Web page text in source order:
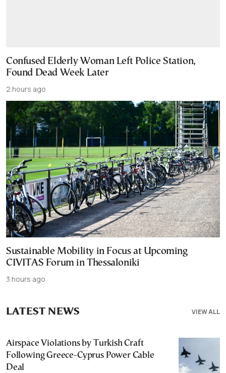
Confused Elderly Woman Left Police Station,
Found Dead Week Later
2 hours ago
Sustainable Mobility in Focus at Upcoming
CIVITAS Forum in Thessaloniki
3 hours ago
VIEW ALL
LATEST NEWS
Airspace Violations by Turkish Craft
Following Greece-Cyprus Power Cable
Deal